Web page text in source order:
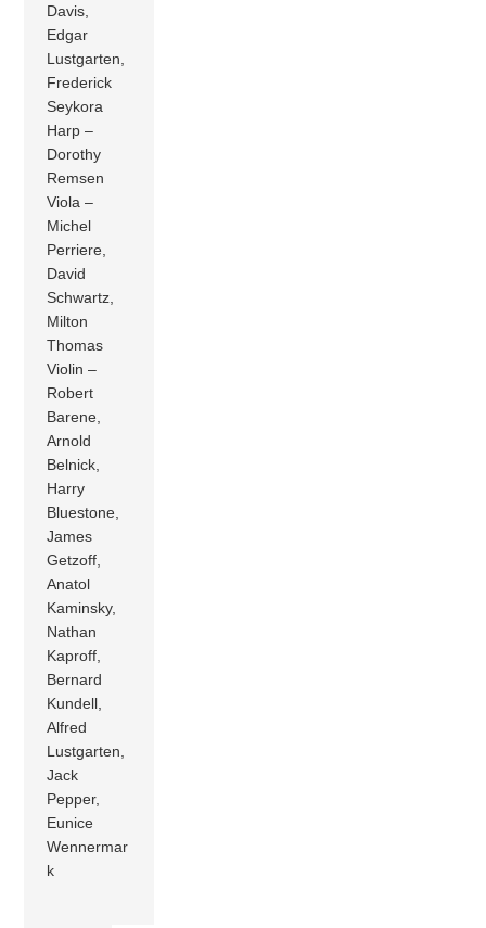
Davis,
Edgar
Lustgarten,
Frederick
Seykora
Harp –
Dorothy
Remsen
Viola –
Michel
Perriere,
David
Schwartz,
Milton
Thomas
Violin –
Robert
Barene,
Arnold
Belnick,
Harry
Bluestone,
James
Getzoff,
Anatol
Kaminsky,
Nathan
Kaproff,
Bernard
Kundell,
Alfred
Lustgarten,
Jack
Pepper,
Eunice
Wennermar
k